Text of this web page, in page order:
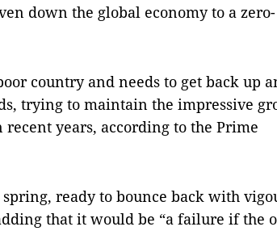
down the global economy to a zero-
country and needs to get back up
trying to maintain the impressive
years, according to the Prime
spring, ready to bounce back with
that it would be “a failure if the